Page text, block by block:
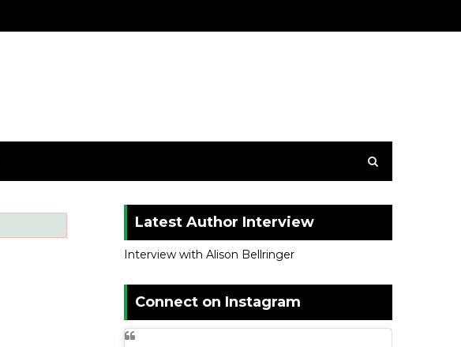
Latest Author Interview
Interview with Alison Bellringer
Connect on Instagram